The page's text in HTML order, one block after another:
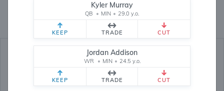
Kyler Murray
QB • MIN • 29.0 y.o.
KEEP TRADE CUT
Jordan Addison
WR • MIN • 24.5 y.o.
KEEP TRADE CUT
Kadarius Toney's dynasty value is crowdsourced from
points (and counting) from users like you.